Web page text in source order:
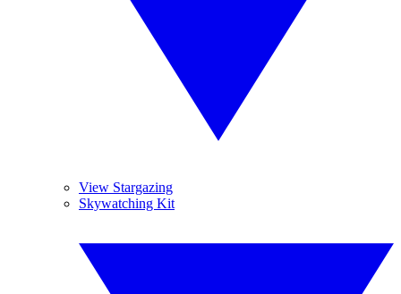
View Stargazing
Skywatching Kit